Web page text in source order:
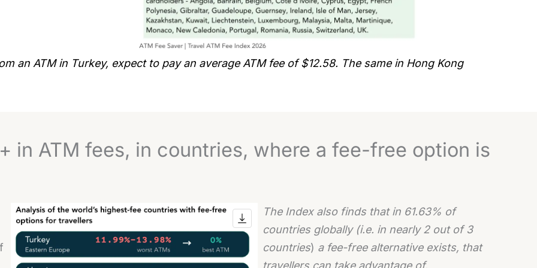
an ATM in Turkey, expect to pay an average ATM fee of $12.58. The same in Hong Kong
in ATM fees, in countries, where a fee-free option is
The Index also finds that in 61.63% of
countries globally (i.e. in nearly 2 out of 3
countries) a fee-free alternative exists, that
travellers can take advantage of.